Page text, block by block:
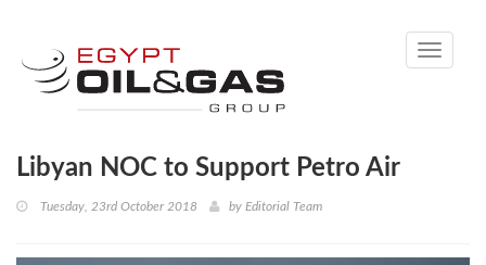
Toggle
Libyan NOC to Support Petro Air
Tuesday, 23rd October 2018 by Editorial Team